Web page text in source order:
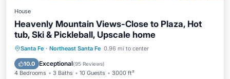
House
Heavenly Mountain Views-Close to Plaza, Hot
tub, Ski & Pickleball, Upscale home
Santa Fe · Northeast Santa Fe 0.96 mi to center
10.0 Exceptional(95 Reviews)
4 Bedrooms 3 Baths 10 Guests 3000 ft²
Hot Tub Parking
Pool
Balcony/Terrace